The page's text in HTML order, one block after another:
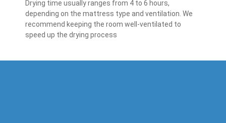
Drying time usually ranges from 4 to 6 hours,
depending on the mattress type and ventilation. We
recommend keeping the room well-ventilated to
speed up the drying process